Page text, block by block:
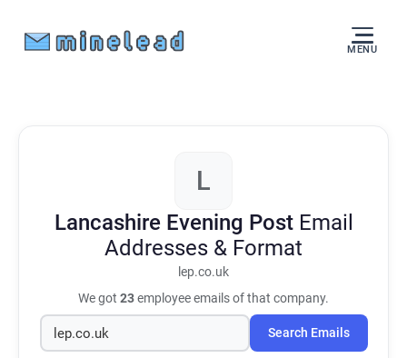
MENU
L
Lancashire Evening Post Email
Addresses & Format
lep.co.uk
We got 23employee emails of that company.
Search Emails